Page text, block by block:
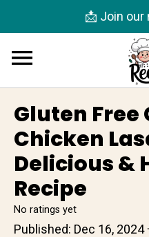
📩 Join
Gluten Free
Chicken
Delicious &
Recipe
No ratings yet
Published: Dec 16, 2024